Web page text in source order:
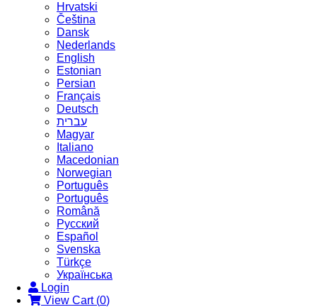
Hrvatski
Čeština
Dansk
Nederlands
English
Estonian
Persian
Français
Deutsch
עברית
Magyar
Italiano
Macedonian
Norwegian
Português
Português
Română
Русский
Español
Svenska
Türkçe
Українська
Login
View Cart (0)